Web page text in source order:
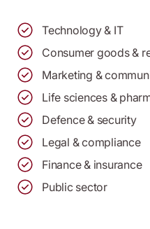
Technology & IT
Consumer goods &
Marketing &
Life sciences &
Defence & security
Legal & compliance
Finance & insurance
Public sector